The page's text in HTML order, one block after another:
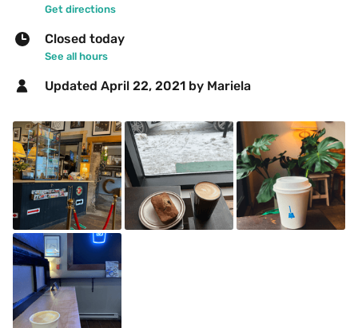
Get directions
Closed today
See all hours
Updated April 22, 2021 by Mariela